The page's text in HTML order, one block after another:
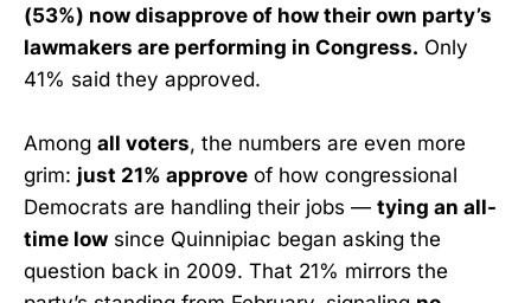
(53%) now disapprove of how their own party’s
lawmakers are performing in Congress. Only
41% said they approved.
Among all voters, the numbers are even more
grim: just 21% approve of how congressional
Democrats are handling their jobs — tying an all-
time low since Quinnipiac began asking the
question back in 2009. That 21% mirrors the